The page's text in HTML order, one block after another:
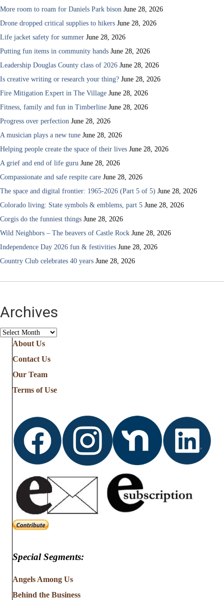
More room to roam for Daniels Park bison June 28, 2026
Drone dropped critical supplies to hikers June 28, 2026
Life jacket safety for summer June 28, 2026
Putting fun items in community hands June 28, 2026
Leadership Douglas County class of 2026 June 28, 2026
Is creative writing or research your thing? June 28, 2026
Fire Mitigation Expert in The Village June 28, 2026
Fitness, family and fun in Timberline June 28, 2026
Progress over perfection June 28, 2026
A musician plays a new tune June 28, 2026
Helping people create the space of their lives June 28, 2026
A grief and end of life guru June 28, 2026
Compassionate and safe respite care June 28, 2026
The space and digital frontier: 1965-2026 (Part 5 of 5) June 28, 2026
Colorado living: State symbols & emblems, part 5 June 28, 2026
Corgis do the funniest things June 28, 2026
Wild Neighbors – The beavers of Castle Rock June 28, 2026
Independence Day 2026 fun & festivities June 28, 2026
Country Club celebrates 40 years June 28, 2026
Archives
Archives
About Us
Contact Us
Our Team
Terms of Use
Special Segments:
Angels Among Us
Behind the Business